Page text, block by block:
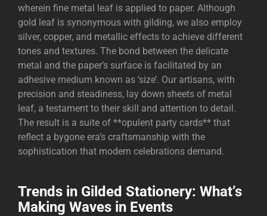
wherein fine metal leaf is applied to paper. Although
gold leaf is synonymous with gilding, we also employ
silver, copper, and metallic effects to achieve different
tones and textures. The bond between the delicate
metal and the paper’s surface is facilitated by an
adhesive medium known as ‘size’. Our artisans, with
precision and steadiness, lay down sheets of metal
leaf, a testament to their skill and attention to detail.
The result is a suite of **opulent party cards** that
reflect a bygone era’s craftsmanship with the
sophistication that modern celebrations demand.
Trends in Gilded Stationery: What’s
Making Waves in Events